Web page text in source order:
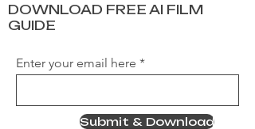
DOWNLOAD FREE AI FILM
GUIDE
Enter your email here
Submit & Download